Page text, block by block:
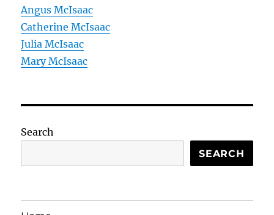
Angus McIsaac
Catherine McIsaac
Julia McIsaac
Mary McIsaac
Search
SEARCH